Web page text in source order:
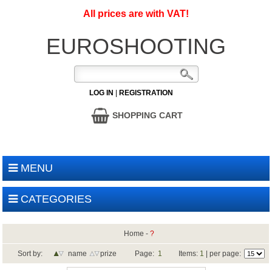
All prices are with VAT!
EUROSHOOTING
LOG IN REGISTRATION
SHOPPING CART
MENU
CATEGORIES
Home - ?
Sort by: name prize Page: 1 Items: 1 | per page: